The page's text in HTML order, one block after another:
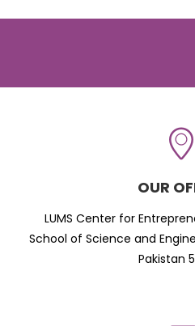
OUR
LUMS Center for
School of Science and
Pakistan